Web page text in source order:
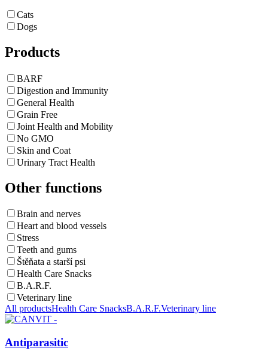
Cats
Dogs
Products
BARF
Digestion and Immunity
General Health
Grain Free
Joint Health and Mobility
No GMO
Skin and Coat
Urinary Tract Health
Other functions
Brain and nerves
Heart and blood vessels
Stress
Teeth and gums
Štěňata a starší psi
Health Care Snacks
B.A.R.F.
Veterinary line
All productsHealth Care SnacksB.A.R.F.Veterinary line
Antiparasitic